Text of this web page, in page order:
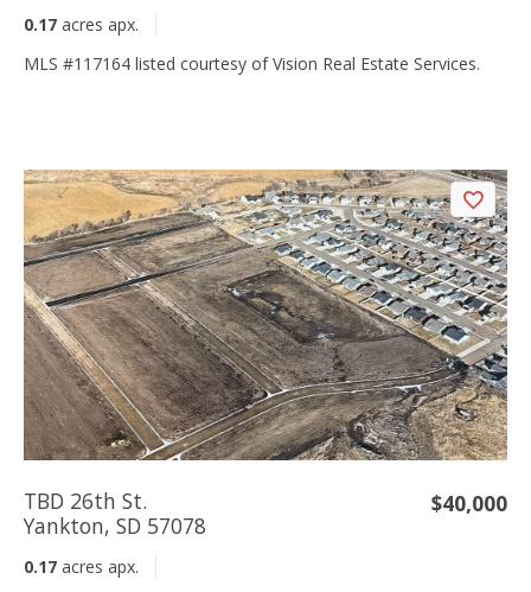
0.17 acres apx.
MLS #117164 listed courtesy of Vision Real Estate Services.
TBD 26th St.
Yankton, SD 57078
$40,000
0.17 acres apx.